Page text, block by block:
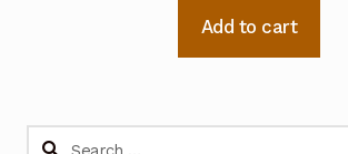
Add to cart
Search